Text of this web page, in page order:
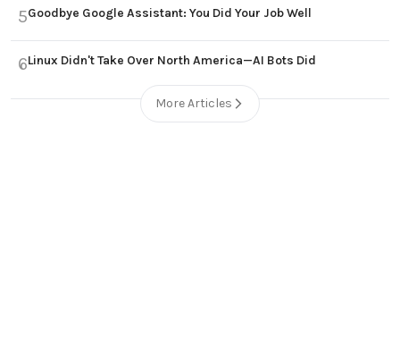
5Goodbye Google Assistant: You Did Your Job Well
6Linux Didn't Take Over North America—AI Bots Did
More Articles